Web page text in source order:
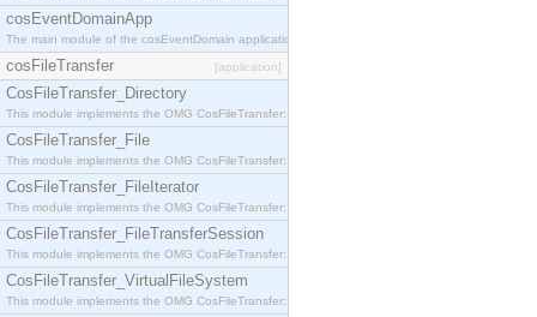
cosEventDomainApp
The main module of the cosEventDomain application.
cosFileTransfer [application]
CosFileTransfer_Directory
This module implements the OMG CosFileTransfer::Directory interface.
CosFileTransfer_File
This module implements the OMG CosFileTransfer::File interface.
CosFileTransfer_FileIterator
This module implements the OMG CosFileTransfer::FileIterator interface.
CosFileTransfer_FileTransferSession
This module implements the OMG CosFileTransfer::FileTransferSession interface.
CosFileTransfer_VirtualFileSystem
This module implements the OMG CosFileTransfer::VirtualFileSystem interface.